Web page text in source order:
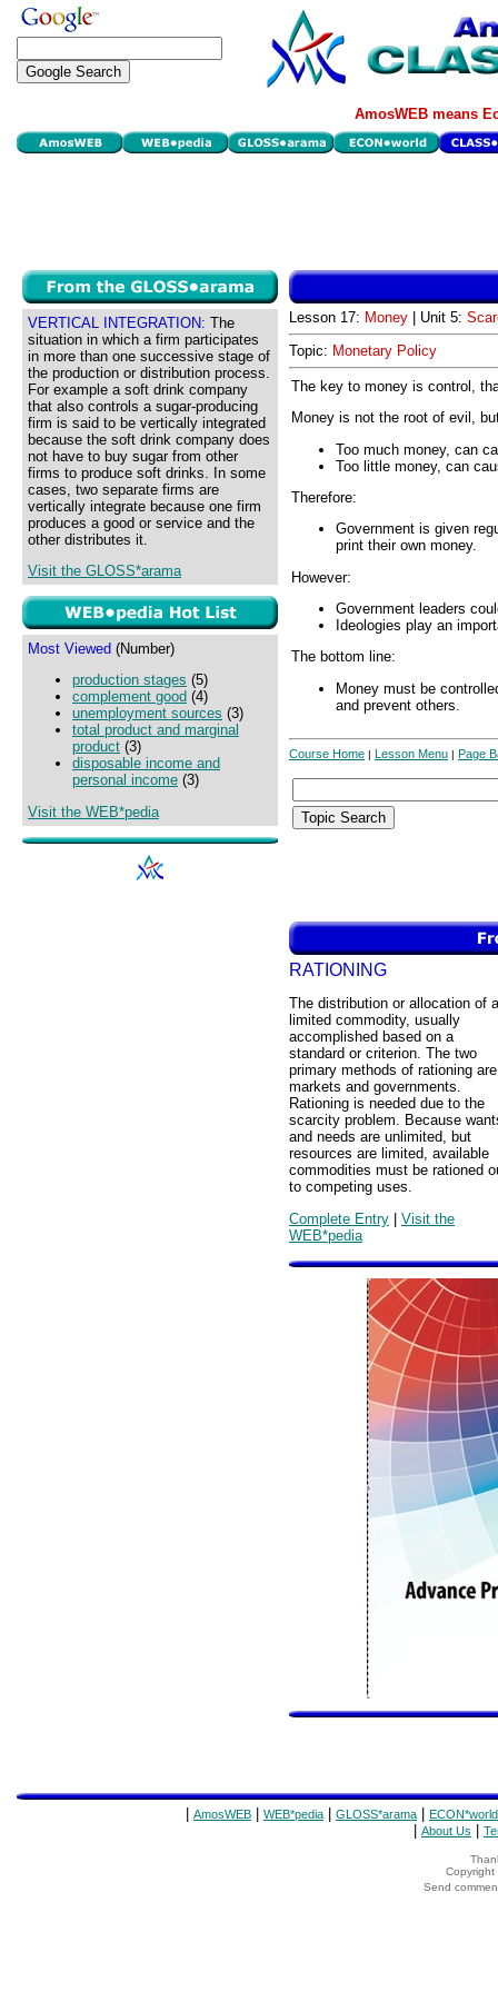
AmosWEB means
VERTICAL INTEGRATION: The
situation in which a firm participates
in more than one successive stage of
the production or distribution process.
For example a soft drink company
that also controls a sugar-producing
firm is said to be vertically integrated
because the soft drink company does
not have to buy sugar from other
firms to produce soft drinks. In some
cases, two separate firms are
vertically integrate because one firm
produces a good or service and the
other distributes it.
Visit the GLOSS*arama
Most Viewed (Number)
production stages (5)
complement good (4)
unemployment sources (3)
total product and marginal
product (3)
disposable income and
personal income (3)
Visit the WEB*pedia
Lesson 17: Money | Unit 5:
Topic: Monetary Policy
The key to money is control,
Money is not the root of evil,
Too much money, can
Too little money, can
Therefore:
Government is given
print their own money.
However:
Government leaders
Ideologies play an
The bottom line:
Money must be
and prevent others.
Course Home | Lesson Menu | Page
RATIONING
The distribution or allocation of a
limited commodity, usually
accomplished based on a
standard or criterion. The two
primary methods of rationing are
markets and governments.
Rationing is needed due to the
scarcity problem. Because
and needs are unlimited, but
resources are limited, available
commodities must be rationed
to competing uses.
Complete Entry | Visit the
WEB*pedia
AmosWEB WEB*pedia GLOSS*arama ECON*world
About Us
Copyright
Send